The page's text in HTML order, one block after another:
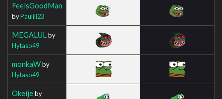
FeelsGoodMan
byPauliii23
MEGALUL by
Hytaso49
monkaWby
Hytaso49
Okeijeby